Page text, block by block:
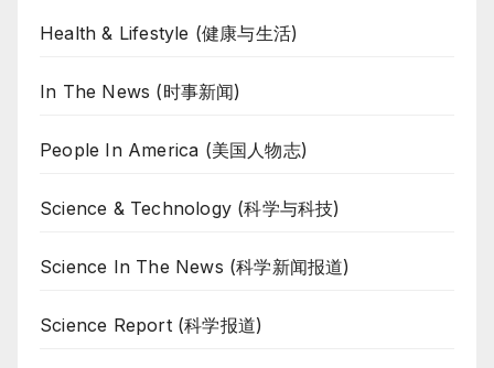
Health & Lifestyle (健康与生活)
In The News (时事新闻)
People In America (美国人物志)
Science & Technology (科学与科技)
Science In The News (科学新闻报道)
Science Report (科学报道)